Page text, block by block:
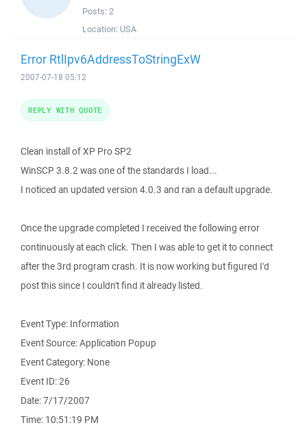
Posts: 2
Location: USA
Error RtlIpv6AddressToStringExW
2007-07-18 05:12
Clean install of XP Pro SP2
WinSCP 3.8.2 was one of the standards I load...
I noticed an updated version 4.0.3 and ran a default upgrade.
Once the upgrade completed I received the following error
continuously at each click. Then I was able to get it to connect
after the 3rd program crash. It is now working but figured I'd
post this since I couldn't find it already listed.
Event Type: Information
Event Source: Application Popup
Event Category: None
Event ID: 26
Date: 7/17/2007
Time: 10:51:19 PM
REPLY WITH QUOTE